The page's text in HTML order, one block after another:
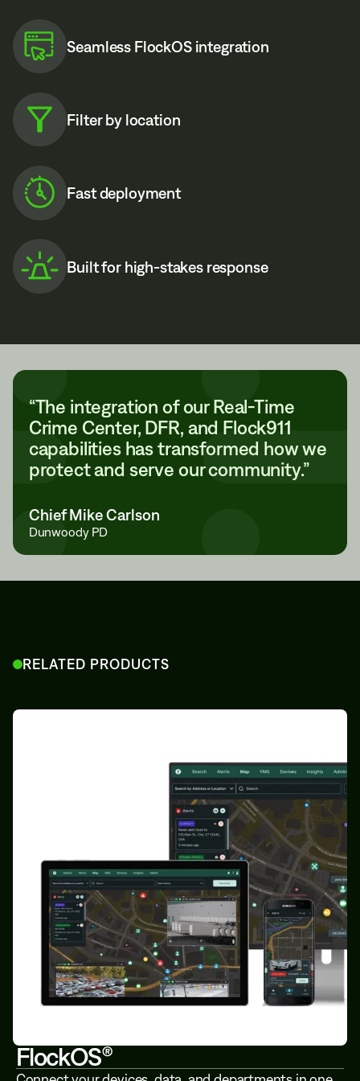
Seamless FlockOS integration
Filter by location
Fast deployment
Built for high-stakes response
“The integration of our Real-Time
Crime Center, DFR, and Flock911
capabilities has transformed how we
protect and serve our community.”
Chief Mike Carlson
Dunwoody PD
RELATED PRODUCTS
FlockOS®